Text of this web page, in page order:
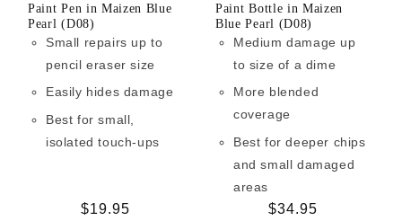
Paint Pen in Maizen Blue
Pearl (D08)
Small repairs up to
pencil eraser size
Easily hides damage
Best for small,
isolated touch-ups
Regular
$19.95
Paint Bottle in Maizen
Blue Pearl (D08)
Medium damage up
to size of a dime
More blended
coverage
Best for deeper chips
and small damaged
areas
Regular
$34.95